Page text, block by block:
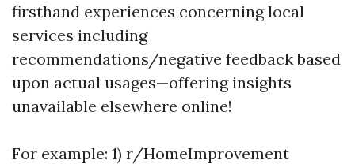
firsthand experiences concerning local
services including
recommendations/negative feedback based
upon actual usages—offering insights
unavailable elsewhere online!
For example: 1) r/HomeImprovement